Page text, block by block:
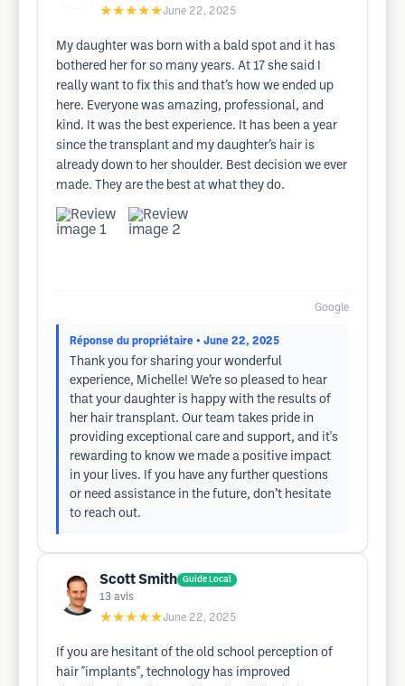
★★★★★June 22, 2025
My daughter was born with a bald spot and it has
bothered her for so many years. At 17 she said I
really want to fix this and that’s how we ended up
here. Everyone was amazing, professional, and
kind. It was the best experience. It has been a year
since the transplant and my daughter’s hair is
already down to her shoulder. Best decision we ever
made. They are the best at what they do.
Google
Réponse du propriétaire • June 22, 2025
Thank you for sharing your wonderful
experience, Michelle! We’re so pleased to hear
that your daughter is happy with the results of
her hair transplant. Our team takes pride in
providing exceptional care and support, and it's
rewarding to know we made a positive impact
in your lives. If you have any further questions
or need assistance in the future, don’t hesitate
to reach out.
Scott Smith Guide Local
13 avis
★★★★★June 22, 2025
If you are hesitant of the old school perception of
hair "implants", technology has improved